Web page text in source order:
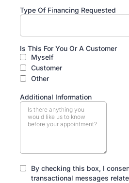
Type Of Financing Requested
Is This For You Or A Customer
Myself
Customer
Other
Additional Information
By checking this box, I
transactional messages